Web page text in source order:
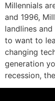
Millennials
and 1996,
landlines
to want to
changing
generation
recession,